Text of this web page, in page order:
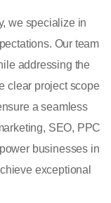
we specialize in
Our team
addressing the
clear project scope
a seamless
SEO, PPC
businesses in
exceptional